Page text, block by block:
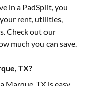
in a PadSplit, you
rent, utilities,
Check out our
much you can save.
TX?